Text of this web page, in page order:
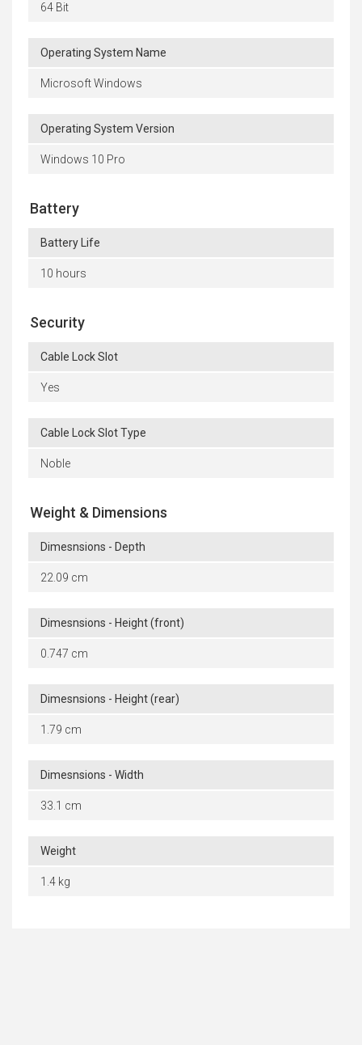
64 Bit
Operating System Name
Microsoft Windows
Operating System Version
Windows 10 Pro
Battery
Battery Life
10 hours
Security
Cable Lock Slot
Yes
Cable Lock Slot Type
Noble
Weight & Dimensions
Dimesnsions - Depth
22.09 cm
Dimesnsions - Height (front)
0.747 cm
Dimesnsions - Height (rear)
1.79 cm
Dimesnsions - Width
33.1 cm
Weight
1.4 kg